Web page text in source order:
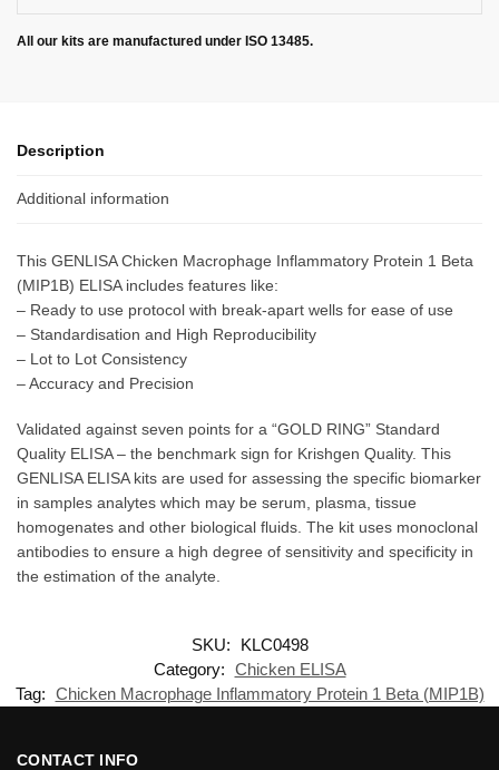
All our kits are manufactured under ISO 13485.
Description
Additional information
This GENLISA Chicken Macrophage Inflammatory Protein 1 Beta
(MIP1B) ELISA includes features like:
– Ready to use protocol with break-apart wells for ease of use
– Standardisation and High Reproducibility
– Lot to Lot Consistency
– Accuracy and Precision
Validated against seven points for a “GOLD RING” Standard
Quality ELISA – the benchmark sign for Krishgen Quality. This
GENLISA ELISA kits are used for assessing the specific biomarker
in samples analytes which may be serum, plasma, tissue
homogenates and other biological fluids. The kit uses monoclonal
antibodies to ensure a high degree of sensitivity and specificity in
the estimation of the analyte.
SKU:
KLC0498
Category: Chicken ELISA
Tag: Chicken Macrophage Inflammatory Protein 1 Beta (MIP1B)
CONTACT INFO